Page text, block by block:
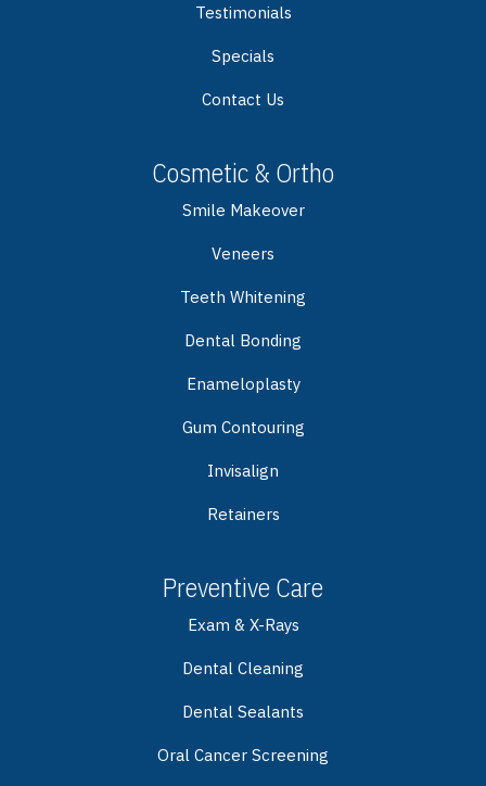
Testimonials
Specials
Contact Us
Cosmetic & Ortho
Smile Makeover
Veneers
Teeth Whitening
Dental Bonding
Enameloplasty
Gum Contouring
Invisalign
Retainers
Preventive Care
Exam & X-Rays
Dental Cleaning
Dental Sealants
Oral Cancer Screening